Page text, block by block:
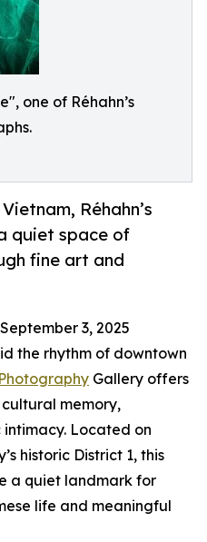
one of Réhahn’s
Réhahn’s
quiet space of
fine art and
3, 2025
the rhythm of downtown
Gallery offers
memory,
Located on
historic District 1, this
a quiet landmark for
life and meaningful